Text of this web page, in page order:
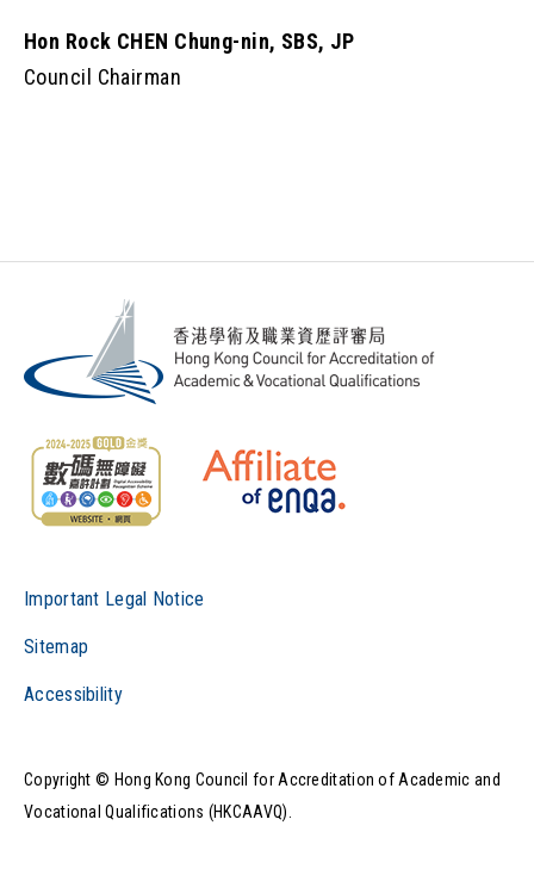
Hon Rock CHEN Chung-nin, SBS, JP
Council Chairman
Important Legal Notice
Sitemap
Accessibility
Copyright © Hong Kong Council for Accreditation of Academic and
Vocational Qualifications (HKCAAVQ).